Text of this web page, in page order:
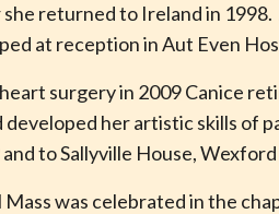
returned to Ireland in
at reception in Aut Even
surgery in 2009 Canice
her artistic skills of
to Sallyville House,
Mass was celebrated in the